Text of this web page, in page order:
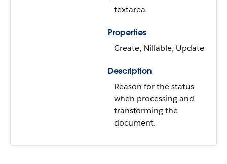
textarea
Properties
Create, Nillable, Update
Description
Reason for the status
when processing and
transforming the
document.